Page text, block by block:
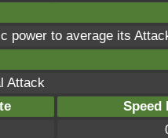
power to average its
Attack
Speed